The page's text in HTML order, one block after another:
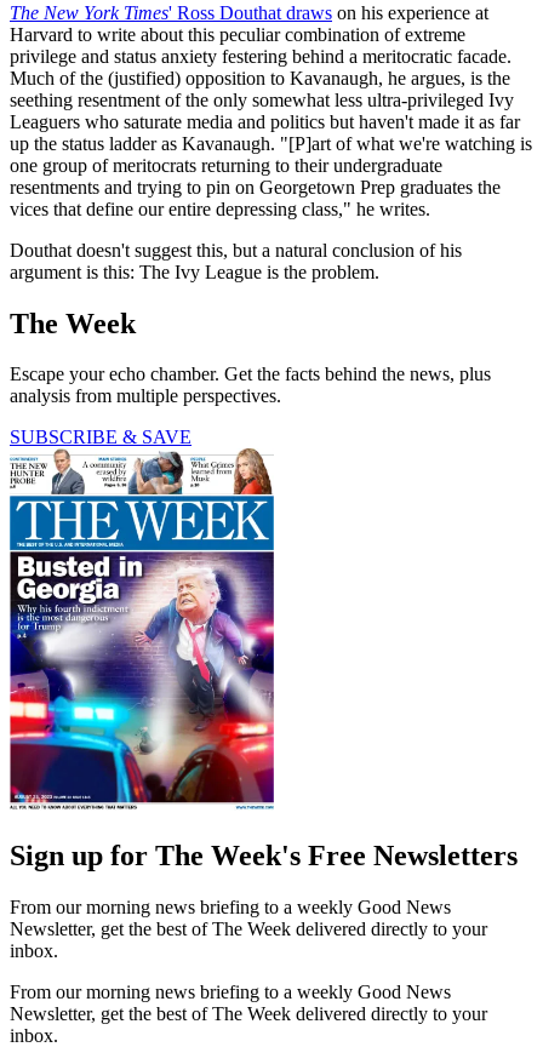
The New York Times' Ross Douthat draws on his experience at
Harvard to write about this peculiar combination of extreme
privilege and status anxiety festering behind a meritocratic facade.
Much of the (justified) opposition to Kavanaugh, he argues, is the
seething resentment of the only somewhat less ultra-privileged Ivy
Leaguers who saturate media and politics but haven't made it as far
up the status ladder as Kavanaugh. "[P]art of what we're watching is
one group of meritocrats returning to their undergraduate
resentments and trying to pin on Georgetown Prep graduates the
vices that define our entire depressing class," he writes.
Douthat doesn't suggest this, but a natural conclusion of his
argument is this: The Ivy League is the problem.
The Week
Escape your echo chamber. Get the facts behind the news, plus
analysis from multiple perspectives.
SUBSCRIBE & SAVE
Sign up for The Week's Free Newsletters
From our morning news briefing to a weekly Good News
Newsletter, get the best of The Week delivered directly to your
inbox.
From our morning news briefing to a weekly Good News
Newsletter, get the best of The Week delivered directly to your
inbox.